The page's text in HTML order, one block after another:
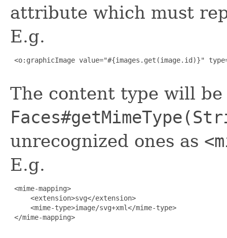
attribute which must
E.g.
<o:graphicImage value="#{images.get(image.id)}"
The content type will be
unrecognized ones as
E.g.
<mime-mapping>
     <extension>svg</extension>
     <mime-type>image/svg+xml</mime-type>
</mime-mapping>